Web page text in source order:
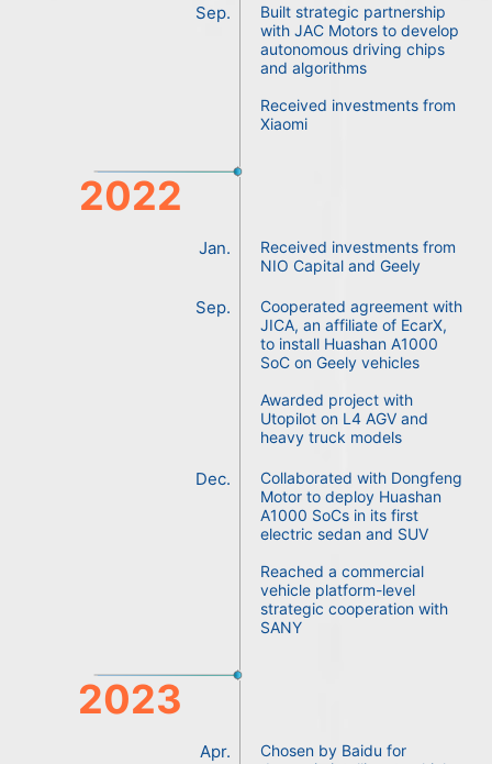
Sep.
Built strategic partnership
with JAC Motors to develop
autonomous driving chips
and algorithms
Received investments from
Xiaomi
2022
Jan.
Received investments from
NIO Capital and Geely
Sep.
Cooperated agreement with
JICA, an affiliate of EcarX,
to install Huashan A1000
SoC on Geely vehicles
Awarded project with
Utopilot on L4 AGV and
heavy truck models
Dec.
Collaborated with Dongfeng
Motor to deploy Huashan
A1000 SoCs in its first
electric sedan and SUV
Reached a commercial
vehicle platform-level
strategic cooperation with
SANY
2023
Apr.
Chosen by Baidu for